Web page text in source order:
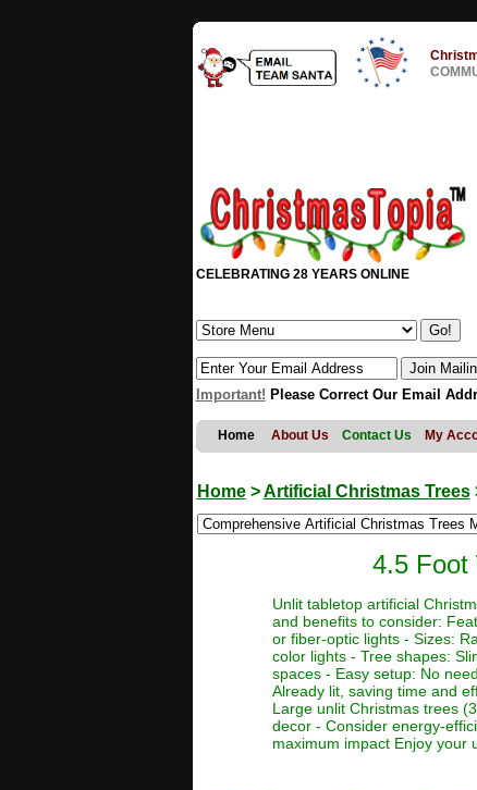
CELEBRATING 28 YEARS ONLINE
Important! Please Correct Our Email
Home About Us Contact Us My
Home>Artificial Christmas Trees
4.5 Foot
Unlit tabletop artificial
and benefits to consider:
or fiber-optic lights - Sizes:
color lights - Tree shapes:
spaces - Easy setup: No
Already lit, saving time and
Large unlit Christmas trees
decor - Consider energy-
maximum impact Enjoy your